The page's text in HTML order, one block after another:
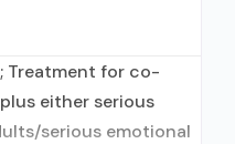
Treatment for co-
either serious
serious emotional